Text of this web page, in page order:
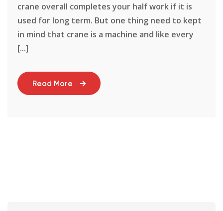
crane overall completes your half work if it is
used for long term. But one thing need to kept
in mind that crane is a machine and like every
[...]
Read More